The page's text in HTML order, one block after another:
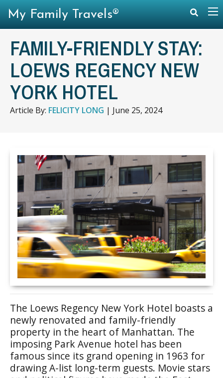
FAMILY-FRIENDLY STAY:
LOEWS REGENCY NEW
YORK HOTEL
Article By: FELICITY LONG | June 25, 2024
The Loews Regency New York Hotel boasts a
newly renovated and family-friendly
property in the heart of Manhattan. The
imposing Park Avenue hotel has been
famous since its grand opening in 1963 for
drawing A-list long-term guests. Movie stars
My Family Travels®